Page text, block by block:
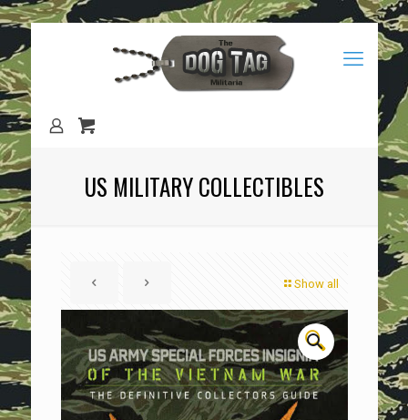
US MILITARY COLLECTIBLES
Show all
🔍